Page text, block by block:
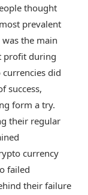
thought
prevalent
the main
profit during
did
success,
form a try.
their regular
currency
failed
their failure